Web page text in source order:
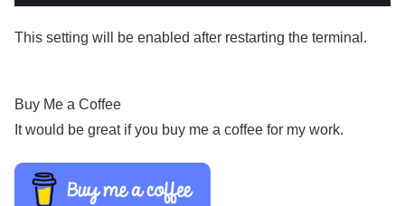
This setting will be enabled after restarting the terminal.
Buy Me a Coffee
It would be great if you buy me a coffee for my work.